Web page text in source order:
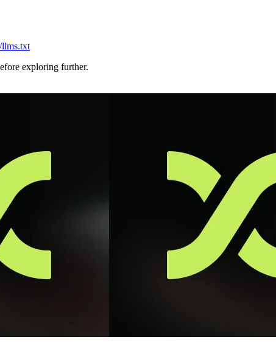
/llms.txt
exploring further.